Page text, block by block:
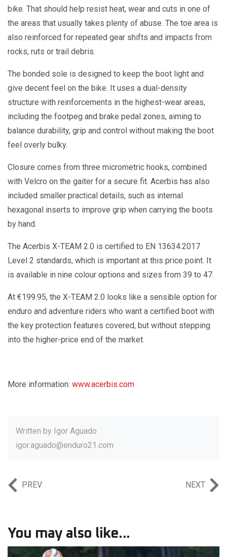
bike. That should help resist heat, wear and cuts in one of
the areas that usually takes plenty of abuse. The toe area is
also reinforced for repeated gear shifts and impacts from
rocks, ruts or trail debris.
The bonded sole is designed to keep the boot light and
give decent feel on the bike. It uses a dual-density
structure with reinforcements in the highest-wear areas,
including the footpeg and brake pedal zones, aiming to
balance durability, grip and control without making the boot
feel overly bulky.
Closure comes from three micrometric hooks, combined
with Velcro on the gaiter for a secure fit. Acerbis has also
included smaller practical details, such as internal
hexagonal inserts to improve grip when carrying the boots
by hand.
The Acerbis X-TEAM 2.0 is certified to EN 13634:2017
Level 2 standards, which is important at this price point. It
is available in nine colour options and sizes from 39 to 47.
At €199.95, the X-TEAM 2.0 looks like a sensible option for
enduro and adventure riders who want a certified boot with
the key protection features covered, but without stepping
into the higher-price end of the market.
More information: www.acerbis.com
Written by Igor Aguado
igor.aguado@enduro21.com
PREV NEXT
You may also like...